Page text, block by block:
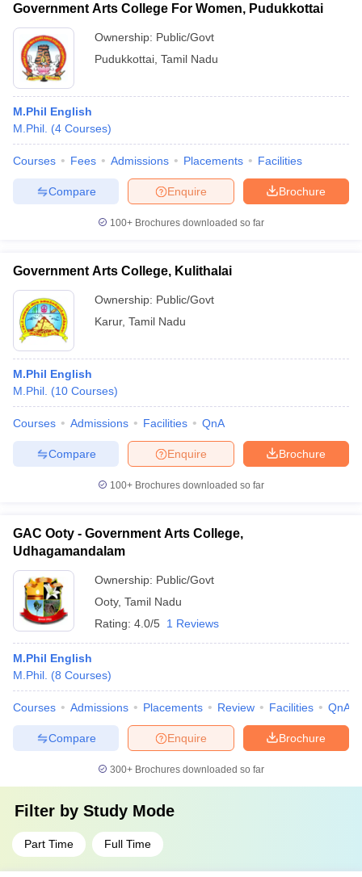
Government Arts College For Women, Pudukkottai
Ownership: Public/Govt
Pudukkottai Tamil Nadu
M.Phil English
M.Phil. (4 Courses)
Courses Fees Admissions Placements Facilities
Brochure
Enquire
Compare
100+ Brochures downloaded so far
Government Arts College, Kulithalai
Ownership: Public/Govt
Karur, Tamil Nadu
M.Phil English
M.Phil. (10 Courses)
Courses Admissions Facilities QnA
Brochure
Enquire
Compare
100+ Brochures downloaded so far
GAC Ooty - Government Arts College,
Udhagamandalam
Ownership: Public/Govt
Ooty, Tamil Nadu
Rating: 4.0/5 1 Reviews
M.Phil English
M.Phil. (8 Courses)
Courses Admissions Placements Review Facilities QnA
Brochure
Enquire
Compare
300+ Brochures downloaded so far
Filter by Study Mode
Part Time Full Time